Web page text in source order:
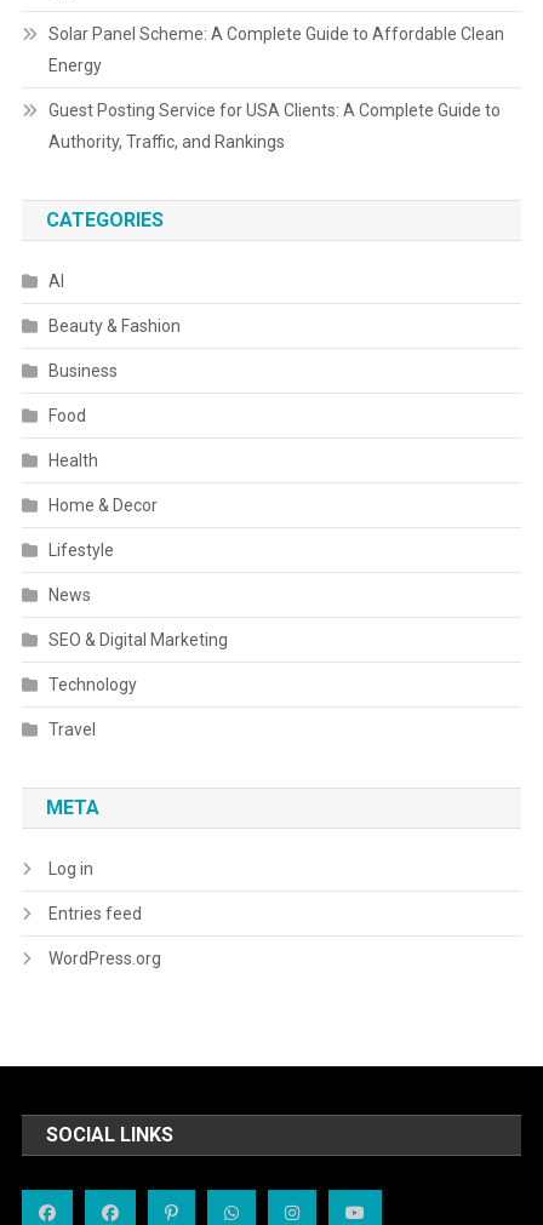
Solar Panel Scheme: A Complete Guide to Affordable Clean
Energy
Guest Posting Service for USA Clients: A Complete Guide to
Authority, Traffic, and Rankings
CATEGORIES
AI
Beauty & Fashion
Business
Food
Health
Home & Decor
Lifestyle
News
SEO & Digital Marketing
Technology
Travel
META
Log in
Entries feed
WordPress.org
SOCIAL LINKS